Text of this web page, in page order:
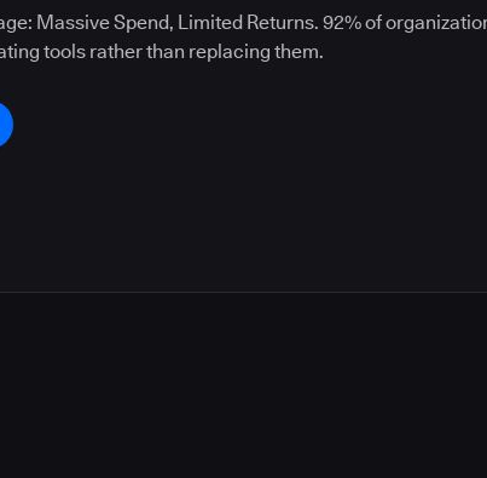
Massive Spend, Limited Returns. 92% of
tools rather than replacing them.